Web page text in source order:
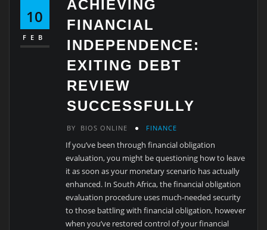
10
FEB
ACHIEVING
FINANCIAL
INDEPENDENCE:
EXITING DEBT
REVIEW
SUCCESSFULLY
BY BIOS ONLINE FINANCE
If you’ve been through financial obligation
evaluation, you might be questioning how to leave
it as soon as your monetary scenario has actually
enhanced. In South Africa, the financial obligation
evaluation procedure uses much-needed security
to those battling with financial obligation, however
when you’ve restored control of your financial